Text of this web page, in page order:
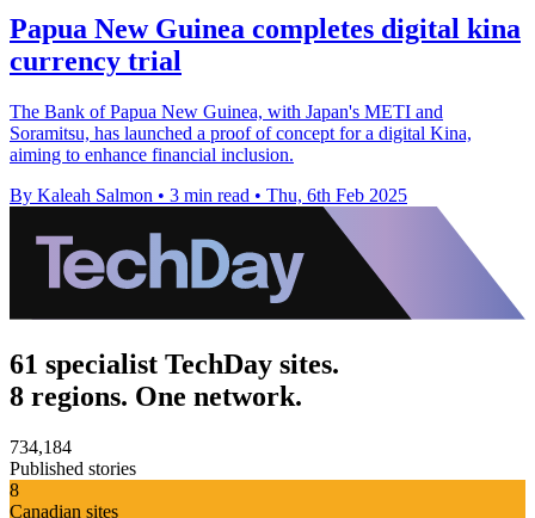
Papua New Guinea completes digital kina
currency trial
The Bank of Papua New Guinea, with Japan's METI and
Soramitsu, has launched a proof of concept for a digital Kina,
aiming to enhance financial inclusion.
By Kaleah Salmon • 3 min read • Thu, 6th Feb 2025
61 specialist TechDay sites.
8 regions. One network.
734,184
Published stories
8
Canadian sites